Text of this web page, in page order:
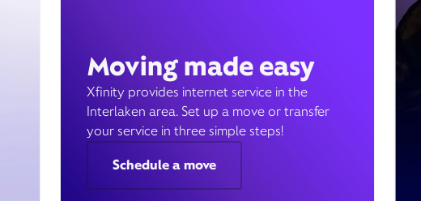
Moving made easy
Xfinity provides internet service in the
Interlaken area. Set up a move or transfer
your service in three simple steps!
Schedule a move